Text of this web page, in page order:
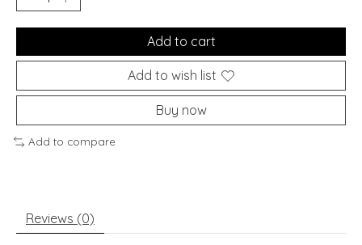
Add to cart
Add to wish list
Buy now
Add to compare
Reviews (0)